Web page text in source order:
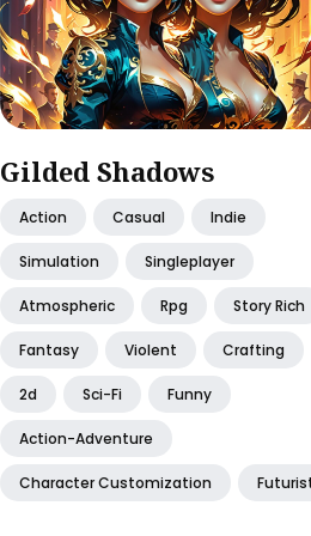
Gilded Shadows
Action Casual Indie
Simulation Singleplayer
Atmospheric Rpg Story Rich
Fantasy Violent Crafting
2d Sci-Fi Funny
Action-Adventure
Character Customization